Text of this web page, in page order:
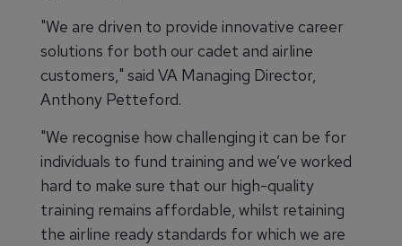
"We are driven to provide innovative career
solutions for both our cadet and airline
customers," said VA Managing Director,
Anthony Petteford.
"We recognise how challenging it can be for
individuals to fund training and we’ve worked
hard to make sure that our high-quality
training remains affordable, whilst retaining
the airline ready standards for which we are